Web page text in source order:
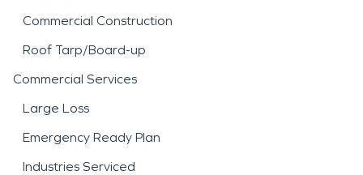
Commercial Construction
Roof Tarp/Board-up
Commercial Services
Large Loss
Emergency Ready Plan
Industries Serviced